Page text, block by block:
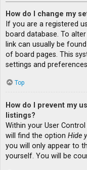
How do I change my
If you are a registered
board database. To
link can usually be
of board pages. This
settings and
Top
How do I prevent my
listings?
Within your User
will find the option Hide
you will only appear to
yourself. You will be